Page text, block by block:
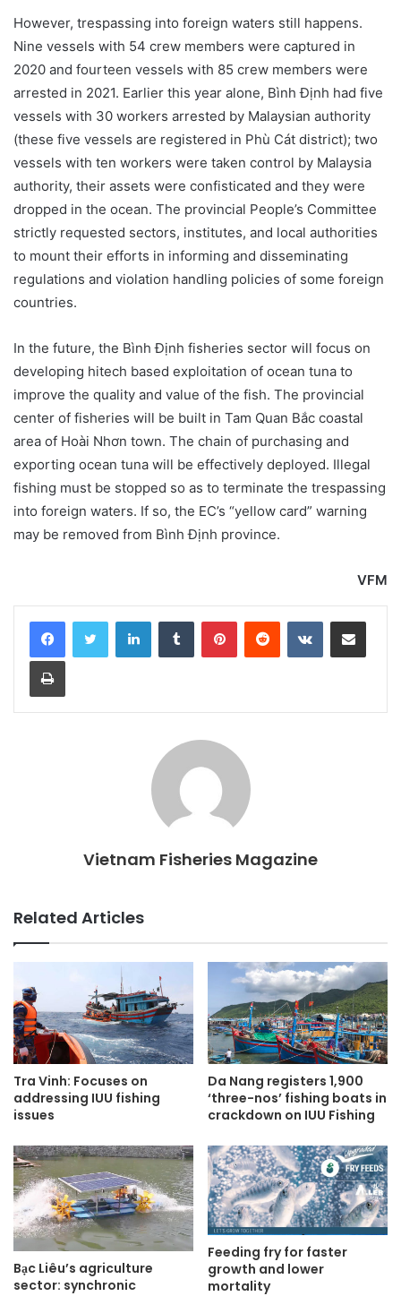
However, trespassing into foreign waters still happens.
Nine vessels with 54 crew members were captured in
2020 and fourteen vessels with 85 crew members were
arrested in 2021. Earlier this year alone, Bình Định had five
vessels with 30 workers arrested by Malaysian authority
(these five vessels are registered in Phù Cát district); two
vessels with ten workers were taken control by Malaysia
authority, their assets were confisticated and they were
dropped in the ocean. The provincial People’s Committee
strictly requested sectors, institutes, and local authorities
to mount their efforts in informing and disseminating
regulations and violation handling policies of some foreign
countries.
In the future, the Bình Định fisheries sector will focus on
developing hitech based exploitation of ocean tuna to
improve the quality and value of the fish. The provincial
center of fisheries will be built in Tam Quan Bắc coastal
area of Hoài Nhơn town. The chain of purchasing and
exporting ocean tuna will be effectively deployed. Illegal
fishing must be stopped so as to terminate the trespassing
into foreign waters. If so, the EC’s “yellow card” warning
may be removed from Bình Định province.
VFM
LinkedInTumblr PinterestReddit VKontakteShare via Email
Print
Vietnam Fisheries Magazine
Related Articles
Tra Vinh: Focuses on
addressing IUU fishing
issues
Da Nang registers 1,900
‘three-nos’ fishing boats in
crackdown on IUU Fishing
Bạc Liêu’s agriculture
sector: synchronic
Feeding fry for faster
growth and lower
mortality